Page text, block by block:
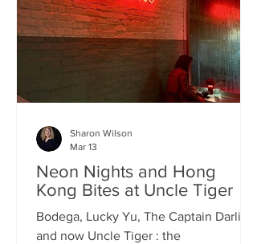
hospitality is as warm as the spi
Neon Nights and Hong
Kong Bites at Uncle Tiger
Bodega, Lucky Yu, The Captain Darling
and now Uncle Tiger : the
Sharon Wilson
Mar 13